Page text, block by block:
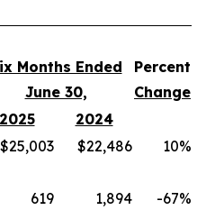
Months Ended
June 30,
Percent
Change
2025
2024
$25,003 $22,486
10%
619 1,894
-67%